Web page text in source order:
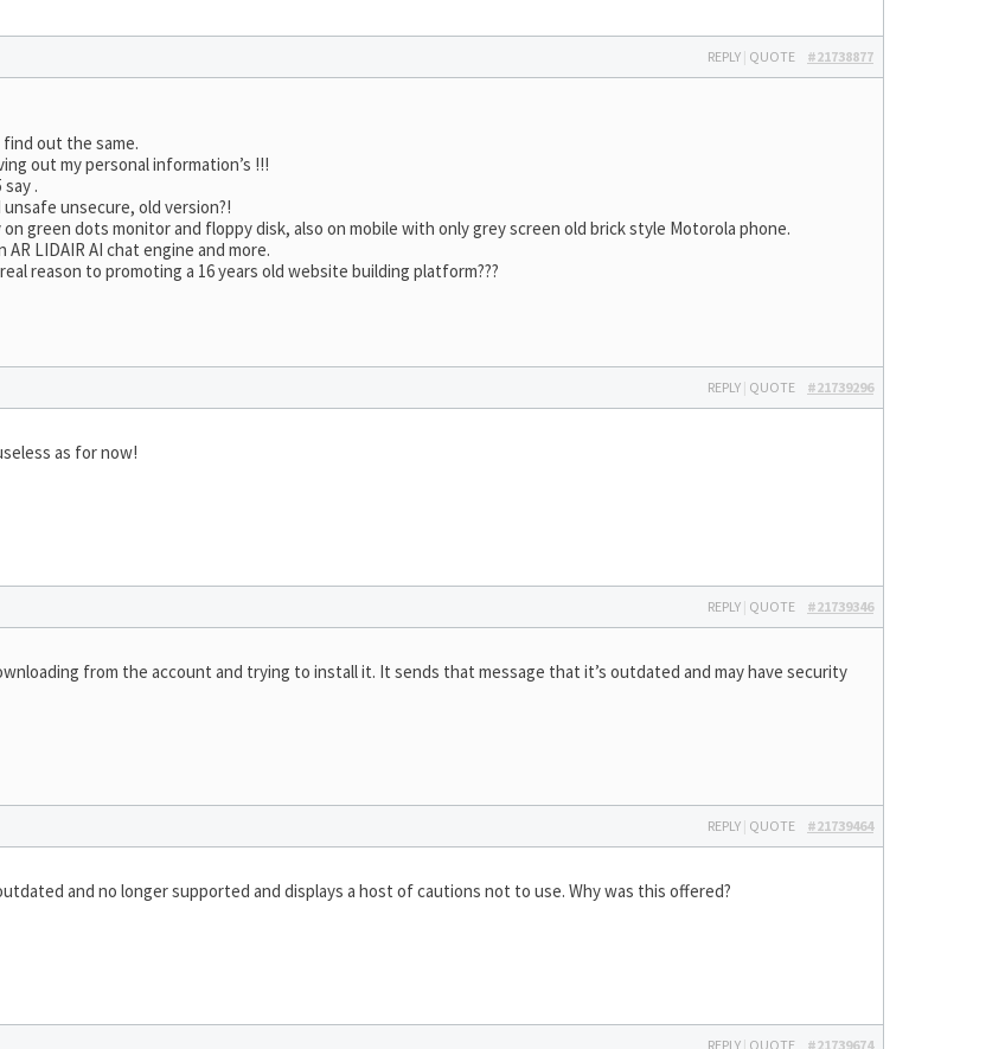
#21738877
REPLY | QUOTE
out the same.
out my personal information’s !!!
.
unsecure, old version?!
green dots monitor and floppy disk, also on mobile with only grey screen old brick style Motorola phone.
LIDAIR AI chat engine and more.
reason to promoting a 16 years old website building platform???
#21739296
REPLY | QUOTE
as for now!
#21739346
REPLY | QUOTE
from the account and trying to install it. It sends that message that it’s outdated and may have security
#21739464
REPLY | QUOTE
and no longer supported and displays a host of cautions not to use. Why was this offered?
#21739674
REPLY | QUOTE